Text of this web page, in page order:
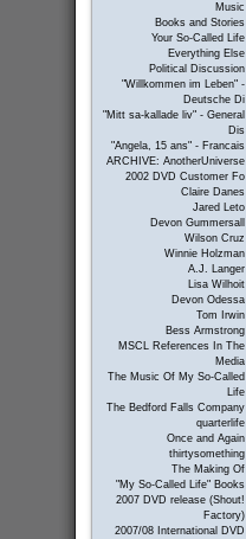
Music
Books and Stories
Your So-Called Life
Everything Else
Political Discussion
"Willkommen im Leben" -
Deutsche Di
"Mitt sa-kallade liv" - General
Dis
"Angela, 15 ans" - Francais
ARCHIVE: AnotherUniverse
2002 DVD Customer Fo
Claire Danes
Jared Leto
Devon Gummersall
Wilson Cruz
Winnie Holzman
A.J. Langer
Lisa Wilhoit
Devon Odessa
Tom Irwin
Bess Armstrong
MSCL References In The
Media
The Music Of My So-Called
Life
The Bedford Falls Company
quarterlife
Once and Again
thirtysomething
The Making Of
"My So-Called Life" Books
2007 DVD release (Shout!
Factory)
2007/08 International DVD